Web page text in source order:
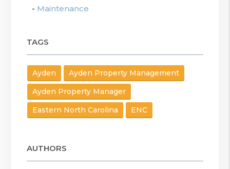
Maintenance
TAGS
Ayden
Ayden Property Management
Ayden Property Manager
Eastern North Carolina
ENC
AUTHORS